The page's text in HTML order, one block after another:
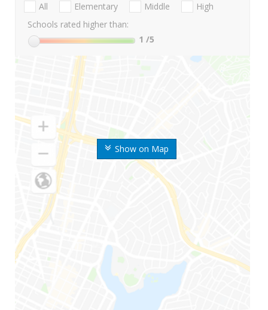
Show on Map
All Elementary Middle
High
Schools rated higher than:
1 /5